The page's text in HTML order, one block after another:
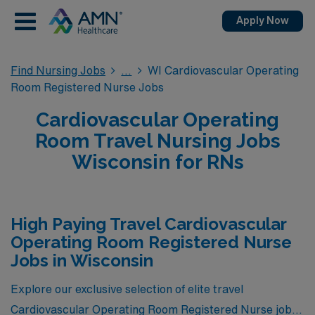
Apply Now
Find Nursing Jobs
WI Cardiovascular Operating
Room Registered Nurse Jobs
Cardiovascular Operating
Room Travel Nursing Jobs
Wisconsin for RNs
High Paying Travel Cardiovascular
Operating Room Registered Nurse
Jobs in Wisconsin
Explore our exclusive selection of elite travel
Cardiovascular Operating Room Registered Nurse jobs